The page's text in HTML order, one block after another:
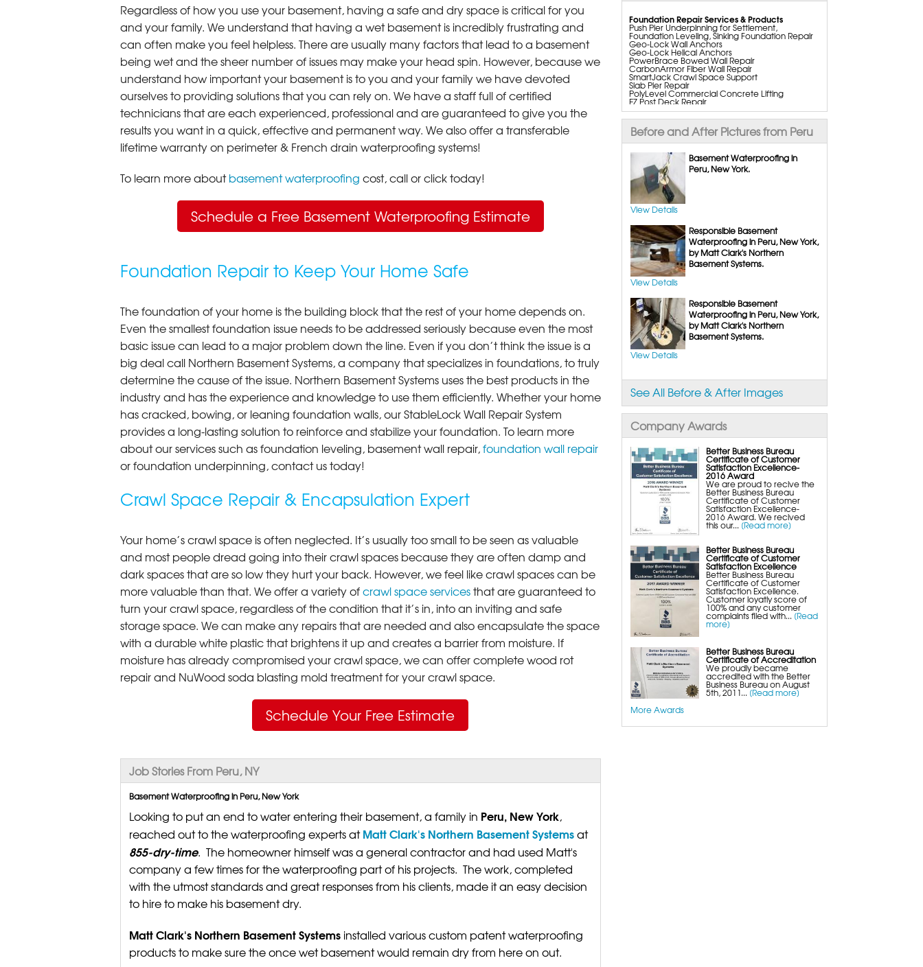
Foundation Repair Services & Products
Push Pier Underpinning for Settlement,
Foundation Leveling, Sinking Foundation Repair
Geo-Lock Wall Anchors
Geo-Lock Helical Anchors
PowerBrace Bowed Wall Repair
CarbonArmor Fiber Wall Repair
SmartJack Crawl Space Support
Slab Pier Repair
PolyLevel Commercial Concrete Lifting
EZ Post Deck Repair
ShotCrete Wall Restoration
Bowing Wall Repair Solutions
Cracked Wall Solutions
StableLock Wall Repair System
Buckling Wall Repair
Basement Waterproofing Services & Products
WaterGuard Interior System
DryTrak Drainage Channel
TrenchDrain Drain Grate
IceGuard Discharge Line
FlexiSpan Wall Crack Repair
Polyurethane Crack Sealing
WellDuct Window Drainage
BrightWall Waterproof Panels
ThermalDry Wall Barrier
Basement to Beautiful Pre-Finishing Wall
Insulation Panels
Drain Tile Installation
SuperSump Pump System
TripleSafe Pumping System
SaniDry Dehumidifier
Sump Pump Systems
Basement & Crawl Space Insulation
Basement Insulation Wall Panels
Basement Insulation Flooring
Basement Floor Tiles
Crawl Space Insulation
NuWood Soda Blasting Mold Treatment
Crawl Space Vapor Barriers
Crawl Space Wood Rot Repair
Before and After Pictures from Peru
Basement Waterproofing in
Peru, New York.
View Details
Responsible Basement
Waterproofing in Peru, New York,
by Matt Clark's Northern
Basement Systems.
View Details
Responsible Basement
Waterproofing in Peru, New York,
by Matt Clark's Northern
Basement Systems.
View Details
See All Before & After Images
Company Awards
Better Business Bureau
Certificate of Customer
Satisfaction Excellence-
2016 Award
We are proud to recive the
Better Business Bureau
Certificate of Customer
Satisfaction Excellence-
2016 Award. We recived
this our... [Read more]
Better Business Bureau
Certificate of Customer
Satisfaction Excellence
Better Business Bureau
Certificate of Customer
Satisfaction Excellence.
Customer loyatly score of
100% and any customer
complaints filed with... [Read
more]
Better Business Bureau
Certificate of Accreditation
We proudly became
accredited with the Better
Business Bureau on August
5th, 2011... [Read more]
More Awards
Regardless of how you use your basement, having a safe and dry space is critical for you
and your family. We understand that having a wet basement is incredibly frustrating and
can often make you feel helpless. There are usually many factors that lead to a basement
being wet and the sheer number of issues may make your head spin. However, because we
understand how important your basement is to you and your family we have devoted
ourselves to providing solutions that you can rely on. We have a staff full of certified
technicians that are each experienced, professional and are guaranteed to give you the
results you want in a quick, effective and permanent way. We also offer a transferable
lifetime warranty on perimeter & French drain waterproofing systems!
To learn more aboutbasement waterproofing cost, call or click today!
Schedule a Free Basement Waterproofing Estimate
Foundation Repair to Keep Your Home Safe
The foundation of your home is the building block that the rest of your home depends on.
Even the smallest foundation issue needs to be addressed seriously because even the most
basic issue can lead to a major problem down the line. Even if you don’t think the issue is a
big deal call Northern Basement Systems, a company that specializes in foundations, to truly
determine the cause of the issue. Northern Basement Systems uses the best products in the
industry and has the experience and knowledge to use them efficiently. Whether your home
has cracked, bowing, or leaning foundation walls, our StableLock Wall Repair System
provides a long-lasting solution to reinforce and stabilize your foundation. To learn more
about our services such as foundation leveling, basement wall repair,foundation wall repair
or foundation underpinning, contact us today!
Crawl Space Repair & Encapsulation Expert
Your home’s crawl space is often neglected. It’s usually too small to be seen as valuable
and most people dread going into their crawl spaces because they are often damp and
dark spaces that are so low they hurt your back. However, we feel like crawl spaces can be
more valuable than that. We offer a variety ofcrawl space servicesthat are guaranteed to
turn your crawl space, regardless of the condition that it’s in, into an inviting and safe
storage space. We can make any repairs that are needed and also encapsulate the space
with a durable white plastic that brightens it up and creates a barrier from moisture. If
moisture has already compromised your crawl space, we can offer complete wood rot
repair and NuWood soda blasting mold treatment for your crawl space.
Schedule Your Free Estimate
Job Stories From Peru, NY
Basement Waterproofing in Peru, New York
Looking to put an end to water entering their basement, a family in Peru, New York,
reached out to the waterproofing experts at Matt Clark's Northern Basement Systemsat
855-dry-time. The homeowner himself was a general contractor and had used Matt's
company a few times for the waterproofing part of his projects. The work, completed
with the utmost standards and great responses from his clients, made it an easy decision
to hire to make his basement dry.
Matt Clark's Northern Basement Systemsinstalled various custom patent waterproofing
products to make sure the once wet basement would remain dry from here on out.